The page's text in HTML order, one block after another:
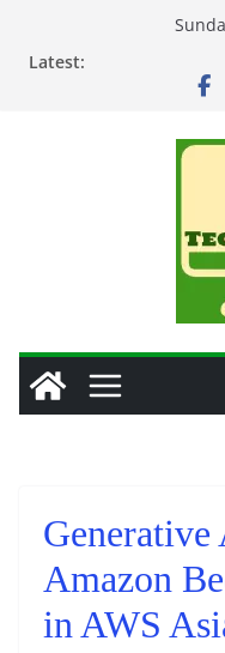
Latest:
Generative
Amazon
in AWS